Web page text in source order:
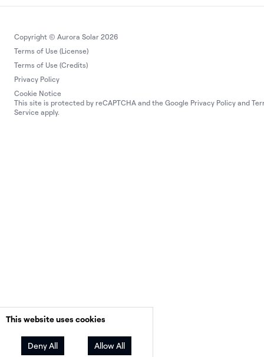
This website uses cookies
Deny All Allow All
Copyright © Aurora Solar 2026
Terms of Use (License)
Terms of Use (Credits)
Privacy Policy
Cookie Notice
This site is protected by reCAPTCHA and the Google Privacy Policy and
Service apply.